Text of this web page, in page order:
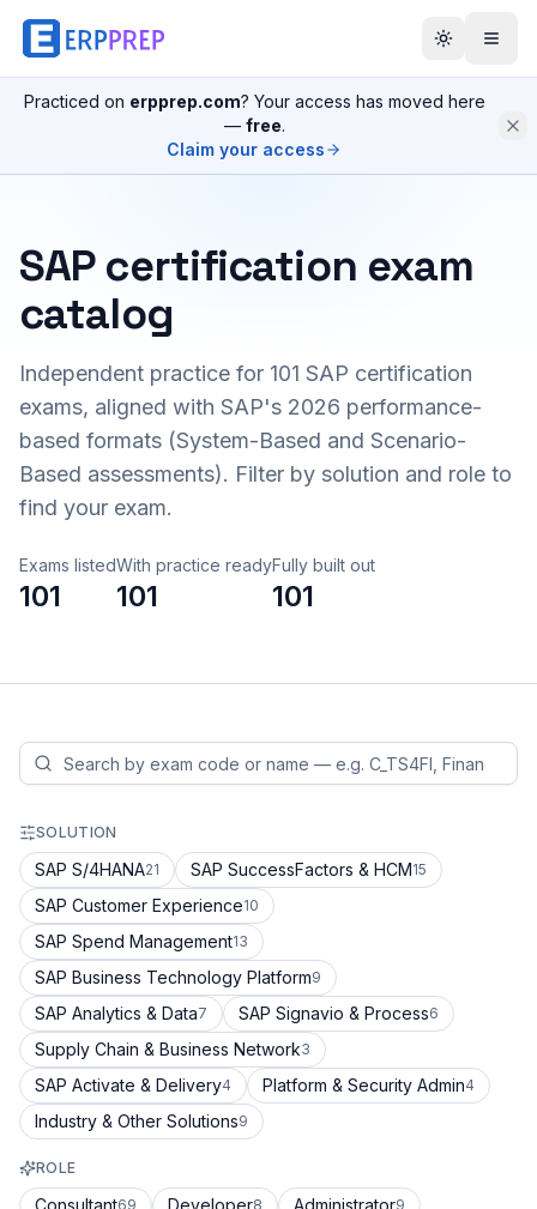
Practiced on erpprep.com? Your access has moved here
— free.
Claim your access
SAP certification exam
catalog
Independent practice for 101 SAP certification
exams, aligned with SAP's 2026 performance-
based formats (System-Based and Scenario-
Based assessments). Filter by solution and role to
find your exam.
Exams listed
101
With practice ready
101
Fully built out
101
SOLUTION
SAP S/4HANA21 SAP SuccessFactors & HCM15
SAP Customer Experience10
SAP Spend Management13
SAP Business Technology Platform9
SAP Analytics & Data7 SAP Signavio & Process6
Supply Chain & Business Network3
SAP Activate & Delivery4 Platform & Security Admin4
Industry & Other Solutions9
ROLE
Consultant69 Developer8 Administrator9